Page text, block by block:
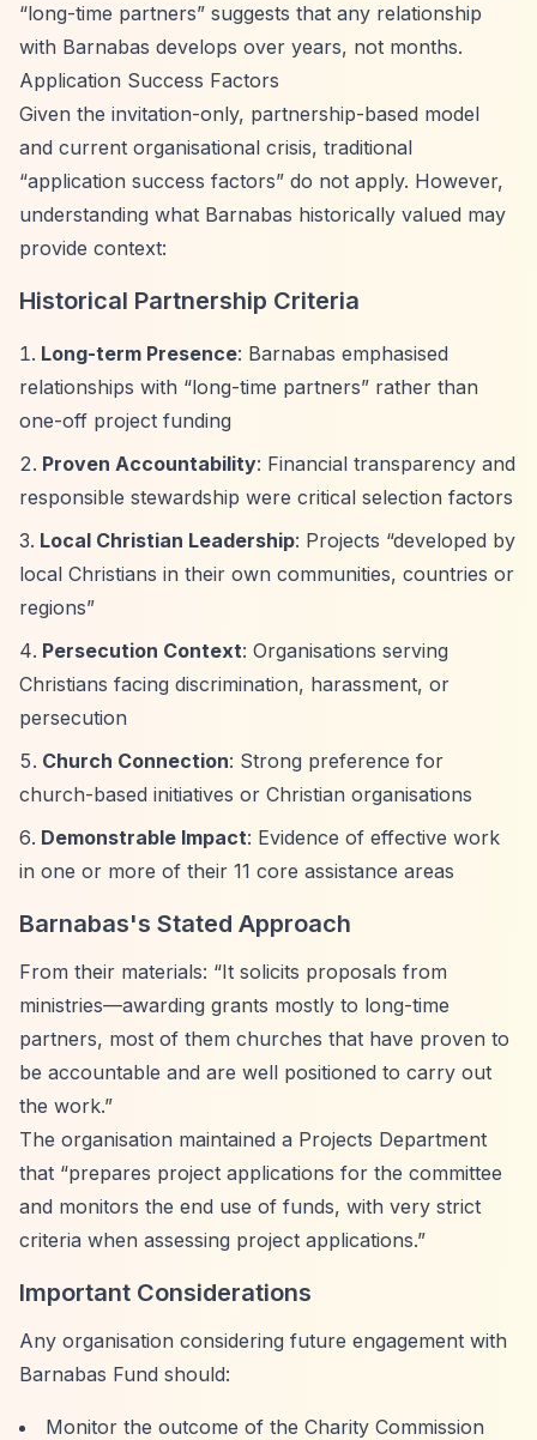
“long-time partners” suggests that any relationship
with Barnabas develops over years, not months.
Application Success Factors
Given the invitation-only, partnership-based model
and current organisational crisis, traditional
“application success factors” do not apply. However,
understanding what Barnabas historically valued may
provide context:
Historical Partnership Criteria
Long-term Presence: Barnabas emphasised
relationships with “long-time partners” rather than
one-off project funding
Proven Accountability: Financial transparency and
responsible stewardship were critical selection factors
Local Christian Leadership: Projects “developed by
local Christians in their own communities, countries or
regions”
Persecution Context: Organisations serving
Christians facing discrimination, harassment, or
persecution
Church Connection: Strong preference for
church-based initiatives or Christian organisations
Demonstrable Impact: Evidence of effective work
in one or more of their 11 core assistance areas
Barnabas's Stated Approach
From their materials: “It solicits proposals from
ministries—awarding grants mostly to long-time
partners, most of them churches that have proven to
be accountable and are well positioned to carry out
the work.”
The organisation maintained a Projects Department
that “prepares project applications for the committee
and monitors the end use of funds, with very strict
criteria when assessing project applications.”
Important Considerations
Any organisation considering future engagement with
Barnabas Fund should:
Monitor the outcome of the Charity Commission